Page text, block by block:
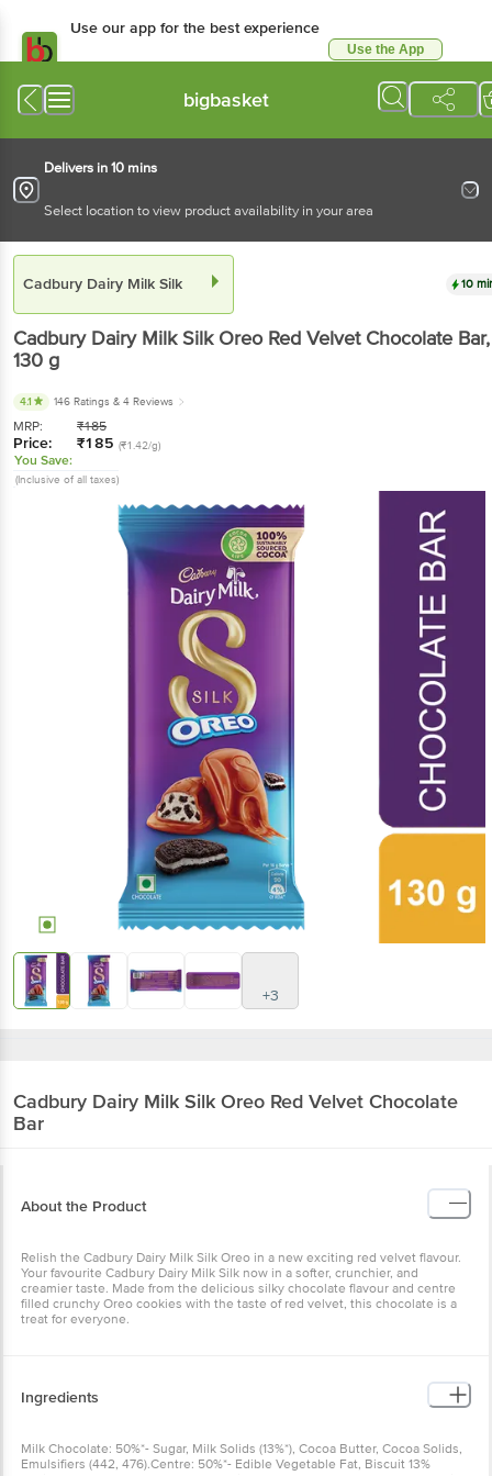
Use our app for the best experience
Use the App
bigbasket
Delivers in 10 mins
Select location to view product availability in your area
Cadbury Dairy Milk Silk 10
Cadbury Dairy Milk Silk Oreo Red Velvet Chocolate Bar,
130 g
4.1 146 Ratings & 4 Reviews
MRP: ₹185
Price: ₹185 (₹1.42/g)
You Save:
(Inclusive of all taxes)
+3
Cadbury Dairy Milk Silk Oreo Red Velvet Chocolate
Bar
About the Product
Relish the Cadbury Dairy Milk Silk Oreo in a new exciting red velvet flavour.
Your favourite Cadbury Dairy Milk Silk now in a softer, crunchier, and
creamier taste. Made from the delicious silky chocolate flavour and centre
filled crunchy Oreo cookies with the taste of red velvet, this chocolate is a
treat for everyone.
Ingredients
Milk Chocolate: 50%*- Sugar, Milk Solids (13%*), Cocoa Butter, Cocoa Solids,
Emulsifiers (442, 476).Centre: 50%*- Edible Vegetable Fat, Biscuit 13%